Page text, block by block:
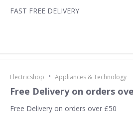
FAST FREE DELIVERY
Electricshop • Appliances & Technology
Free Delivery on orders
Free Delivery on orders over £50